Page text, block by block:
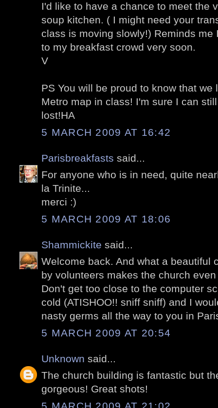
I'd like to have a chance to meet the
soup kitchen. ( I might need your
class is moving slowly!) Reminds me
to my breakfast crowd very soon.
V
PS You will be proud to know that we
Metro map in class! I'm sure I can
lost!HA
5 MARCH 2009 AT 16:42
Parisbreakfasts said...
For anyone who is in need, quite
la Trinite...
merci :)
5 MARCH 2009 AT 18:06
Shammickite said...
Welcome back. And what a beautiful
by volunteers makes the church
Don't get too close to the computer
cold (ATISHOO!! sniff sniff) and I
nasty germs all the way to you in
5 MARCH 2009 AT 20:54
Unknown said...
The church building is fantastic but
gorgeous! Great shots!
5 MARCH 2009 AT 21:02